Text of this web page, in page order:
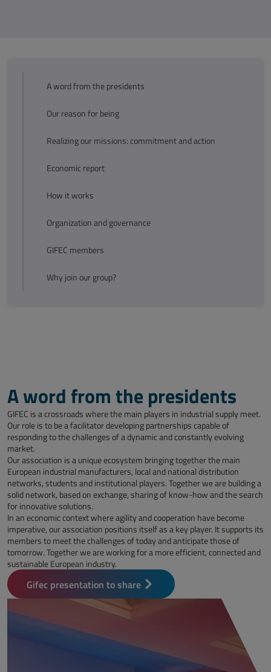
A word from the presidents
Our reason for being
Realizing our missions: commitment and action
Economic report
How it works
Organization and governance
GIFEC members
Why join our group?
A word from the presidents
GIFEC is a crossroads where the main players in industrial supply meet.
Our role is to be a facilitator developing partnerships capable of
responding to the challenges of a dynamic and constantly evolving
market.
Our association is a unique ecosystem bringing together the main
European industrial manufacturers, local and national distribution
networks, students and institutional players. Together we are building a
solid network, based on exchange, sharing of know-how and the search
for innovative solutions.
In an economic context where agility and cooperation have become
imperative, our association positions itself as a key player. It supports its
members to meet the challenges of today and anticipate those of
tomorrow. Together we are working for a more efficient, connected and
sustainable European industry.
Gifec presentation to share